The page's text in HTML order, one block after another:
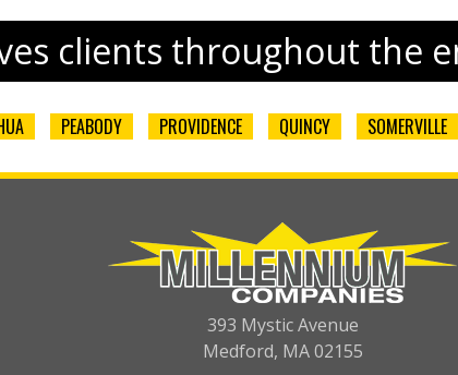
clients throughout the
PEABODY PROVIDENCE QUINCY SOMERVILLE
393 Mystic Avenue
Medford, MA 02155